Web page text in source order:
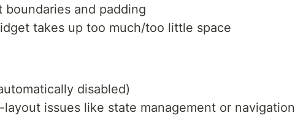
and padding
takes up too much/too little space
disabled)
issues like state management or navigation